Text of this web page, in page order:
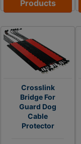
Products
Crosslink
Bridge For
Guard Dog
Cable
Protector